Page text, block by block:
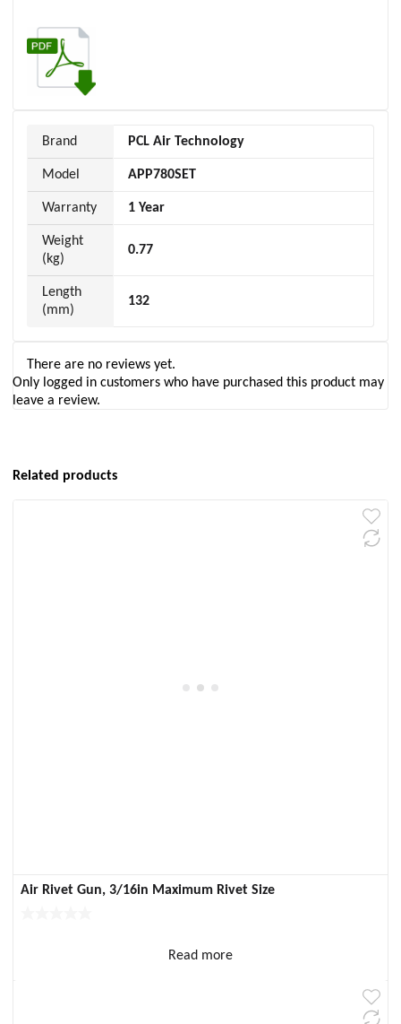
Brand PCL Air Technology
Model APP780SET
Warranty 1 Year
Weight
(kg)
0.77
Length
(mm)
132
There are no reviews yet.
Only logged in customers who have purchased this product may
leave a review.
Related products
Air Rivet Gun, 3/16in Maximum Rivet Size
Read more